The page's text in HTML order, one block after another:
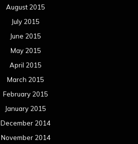
August 2015
July 2015
June 2015
May 2015
April 2015
March 2015
February 2015
January 2015
December 2014
November 2014